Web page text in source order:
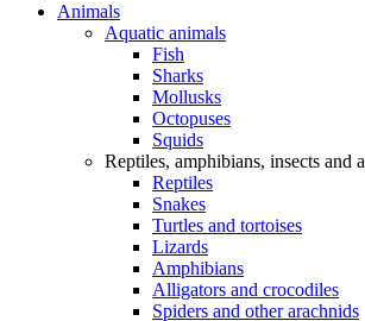
Animals
Aquatic animals
Fish
Sharks
Mollusks
Octopuses
Squids
Reptiles, amphibians, insects and
Reptiles
Snakes
Turtles and tortoises
Lizards
Amphibians
Alligators and crocodiles
Spiders and other arachnids